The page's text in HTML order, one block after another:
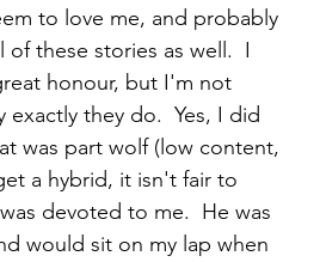
to love me, and probably
these stories as well.  I
honour, but I'm not
exactly they do.  Yes, I did
was part wolf (low content,
a hybrid, it isn't fair to
devoted to me.  He was
would sit on my lap when